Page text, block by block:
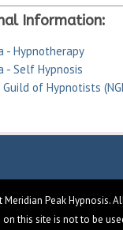
Information:
- Hypnotherapy
- Self Hypnosis
of Hypnotists
Peak Hypnosis.
this site is not to be